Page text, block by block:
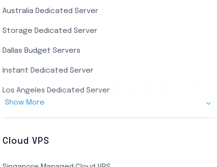
India Residential RDP (Static)
Singapore Private RDP
Ryzen Private RDP
UK Real Residential RDP
US Real Residential RDP
Australia Dedicated Server
Storage Dedicated Server
Dallas Budget Servers
Instant Dedicated Server
Los Angeles Dedicated Server
Show More
Cloud VPS